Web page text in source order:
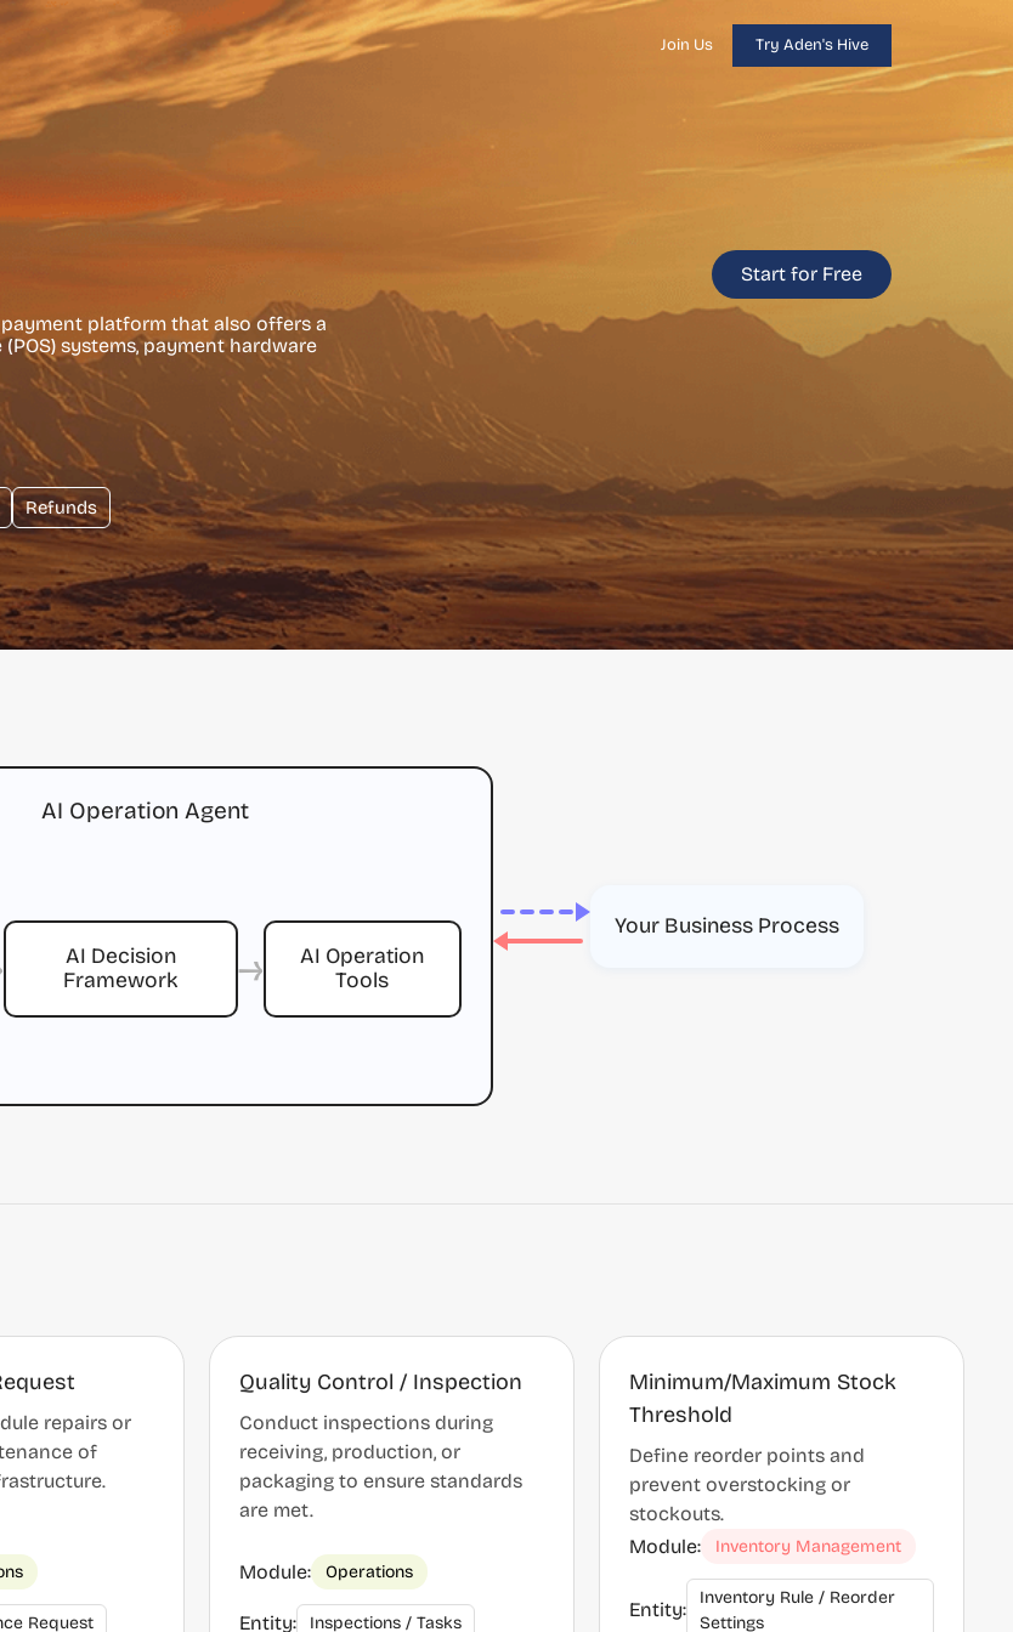
Join Us Try Aden's Hive
platform that also offers a
systems, payment hardware
Start for Free
Refunds
AI Operation Agent
AI Decision
Framework
→
AI Operation
Tools
Your Business Process
repairs or
of
Request
Quality Control / Inspection
Conduct inspections during
receiving, production, or
packaging to ensure standards
are met.
Module: Operations
Entity: Inspections / Tasks
Minimum/Maximum Stock
Threshold
Define reorder points and
prevent overstocking or
stockouts.
Module:
Inventory Management
Entity:
Inventory Rule / Reorder
Settings